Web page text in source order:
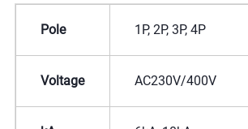
Pole 1P, 2P, 3P, 4P
Voltage AC230V/400V